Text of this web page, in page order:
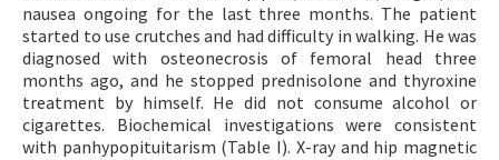
nausea ongoing for the last three months. The patient
started to use crutches and had difficulty in walking. He was
diagnosed with osteonecrosis of femoral head three
months ago, and he stopped prednisolone and thyroxine
treatment by himself. He did not consume alcohol or
cigarettes. Biochemical investigations were consistent
with panhypopituitarism (Table I). X-ray and hip magnetic